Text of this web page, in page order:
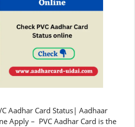
Aadhar Card Status| Aadhaar
Apply – PVC Aadhar Card is the